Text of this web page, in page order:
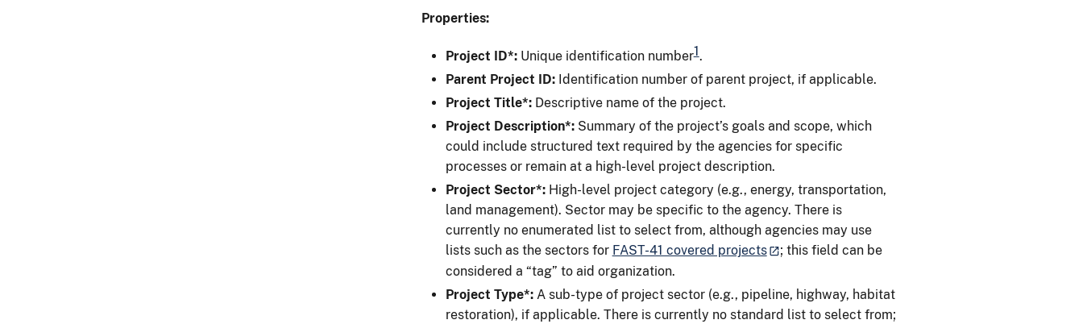
Properties:
Project ID*:Unique identification number1.
Parent Project ID:Identification number of parent project, if applicable.
Project Title*:Descriptive name of the project.
Project Description*:Summary of the project’s goals and scope, which
could include structured text required by the agencies for specific
processes or remain at a high-level project description.
Project Sector*:High-level project category (e.g., energy, transportation,
land management). Sector may be specific to the agency. There is
currently no enumerated list to select from, although agencies may use
lists such as the sectors for FAST-41 covered projects
; this field can be
considered a “tag” to aid organization.
Project Type*:A sub-type of project sector (e.g., pipeline, highway, habitat
restoration), if applicable. There is currently no standard list to select from;